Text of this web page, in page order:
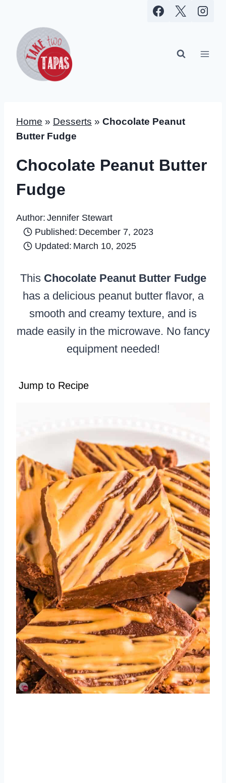
content
Home » Desserts » Chocolate Peanut
Butter Fudge
Chocolate Peanut Butter
Fudge
Author: Jennifer Stewart
Published: December 7, 2023
Updated: March 10, 2025
This Chocolate Peanut Butter Fudge
has a delicious peanut butter flavor, a
smooth and creamy texture, and is
made easily in the microwave. No fancy
equipment needed!
Jump to Recipe